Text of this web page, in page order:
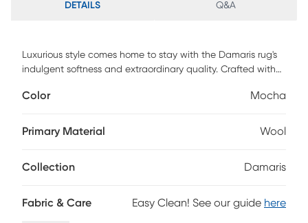
DETAILS Q&A
Luxurious style comes home to stay with the Damaris rug's
indulgent softness and extraordinary quality. Crafted with
pebble weave creates delicious texture that coordinates
Color Mocha
Primary Material Wool
Collection Damaris
Fabric & Care Easy Clean! See our guide here